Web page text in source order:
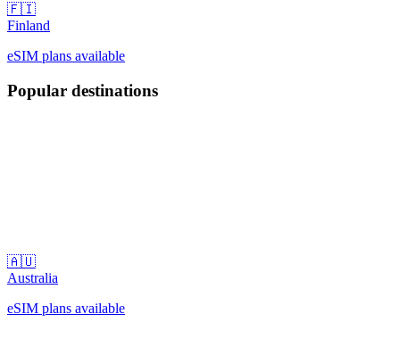
🇫🇮
Finland
eSIM plans available
Popular destinations
🇦🇺
Australia
eSIM plans available